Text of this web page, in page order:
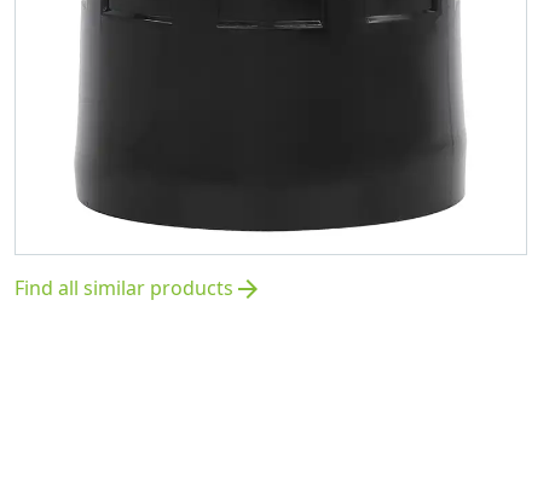
Find all similar products arrow_forward